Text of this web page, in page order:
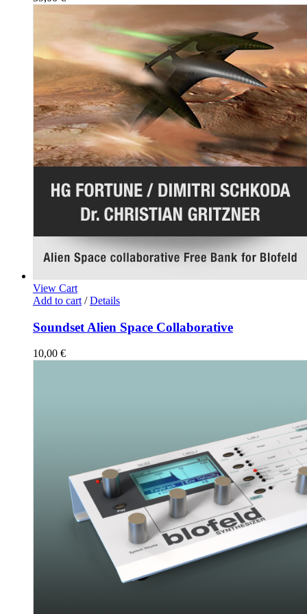
View Cart
Add to cart / Details
Soundset Alien Space Collaborative
10,00 €